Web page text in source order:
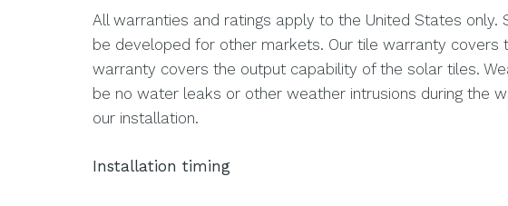
All warranties and ratings apply to the United States only.
be developed for other markets. Our tile warranty covers
warranty covers the output capability of the solar tiles.
be no water leaks or other weather intrusions during the
our installation.
Installation timing